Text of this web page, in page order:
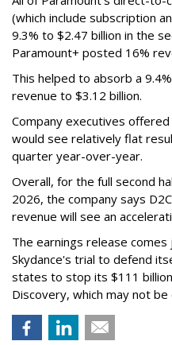
(which include subscription
9.3% to $2.47 billion in the
Paramount+ posted 16%
This helped to absorb a
revenue to $3.12 billion.
Company executives
would see relatively flat
quarter year-over-year.
Overall, for the full second
2026, the company says
revenue will see an
The earnings release
Skydance's trial to defend
states to stop its $111
Discovery, which may not